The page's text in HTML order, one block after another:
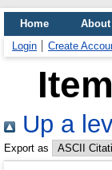
Home About
Login
Create
Up a
Export as